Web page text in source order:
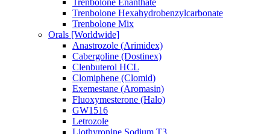
Trenbolone Enanthate
Trenbolone Hexahydrobenzylcarbonate
Trenbolone Mix
Orals [Worldwide]
Anastrozole (Arimidex)
Cabergoline (Dostinex)
Clenbuterol HCL
Clomiphene (Clomid)
Exemestane (Aromasin)
Fluoxymesterone (Halo)
GW1516
Letrozole
Liothyronine Sodium T3